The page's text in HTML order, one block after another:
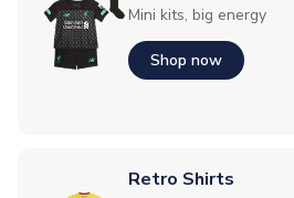
Mini kits, big energy
Shop now
Retro Shirts